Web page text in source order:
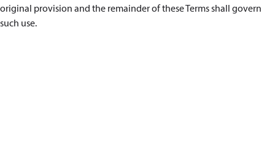
original provision and the remainder of these Terms shall govern
such use.